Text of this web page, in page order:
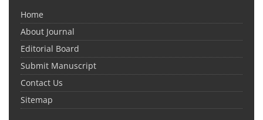
Home
About Journal
Editorial Board
Submit Manuscript
Contact Us
Sitemap